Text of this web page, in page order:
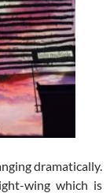
dramatically.
wing which is